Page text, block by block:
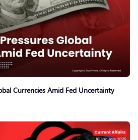
Currencies Amid Fed Uncertainty